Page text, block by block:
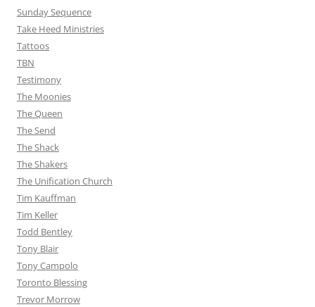
Sunday Sequence
Take Heed Ministries
Tattoos
TBN
Testimony
The Moonies
The Queen
The Send
The Shack
The Shakers
The Unification Church
Tim Kauffman
Tim Keller
Todd Bentley
Tony Blair
Tony Campolo
Toronto Blessing
Trevor Morrow